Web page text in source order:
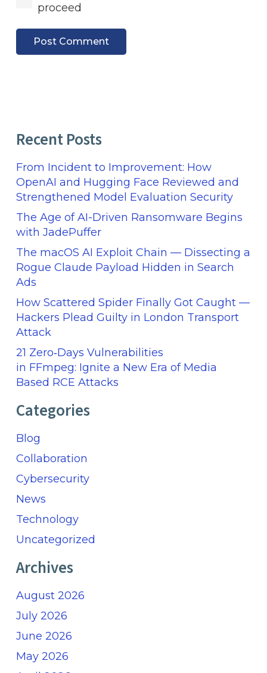
proceed
Post Comment
Recent Posts
From Incident to Improvement: How
OpenAI and Hugging Face Reviewed and
Strengthened Model Evaluation Security
The Age of AI-Driven Ransomware Begins
with JadePuffer
The macOS AI Exploit Chain — Dissecting a
Rogue Claude Payload Hidden in Search
Ads
How Scattered Spider Finally Got Caught —
Hackers Plead Guilty in London Transport
Attack
21 Zero‑Days Vulnerabilities
in FFmpeg: Ignite a New Era of Media
Based RCE Attacks
Categories
Blog
Collaboration
Cybersecurity
News
Technology
Uncategorized
Archives
August 2026
July 2026
June 2026
May 2026